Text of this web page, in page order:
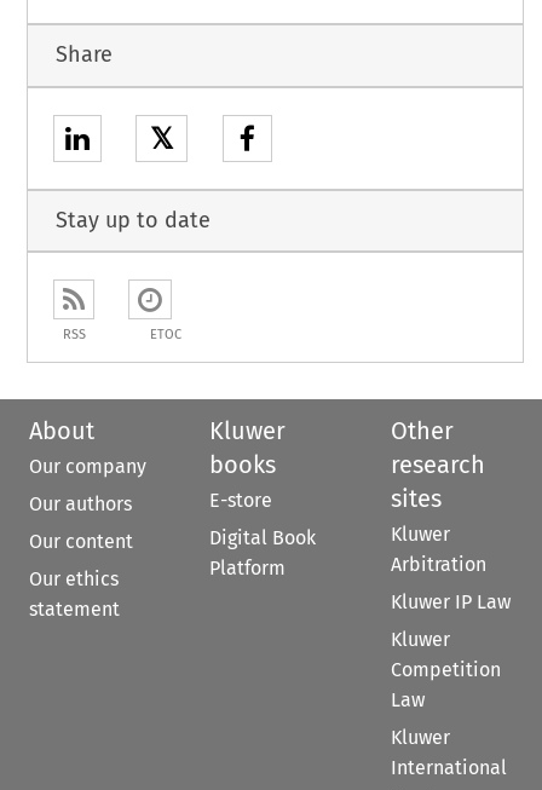
Share
𝕏
Stay up to date
RSS ETOC
About
Our company
Our authors
Our content
Our ethics
statement
Kluwer
books
E-store
Digital Book
Platform
Other
research
sites
Kluwer
Arbitration
Kluwer IP Law
Kluwer
Competition
Law
Kluwer
International